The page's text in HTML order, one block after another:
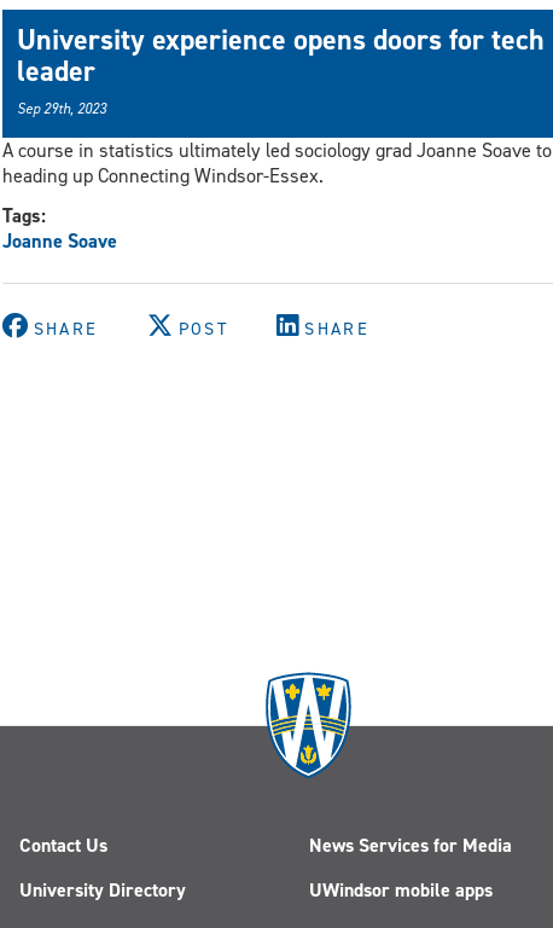
University experience opens doors for tech
leader
Sep 29th, 2023
A course in statistics ultimately led sociology grad Joanne Soave to
heading up Connecting Windsor-Essex.
Tags:
Joanne Soave
SHARE POST SHARE
Contact Us
University Directory
News Services for Media
UWindsor mobile apps